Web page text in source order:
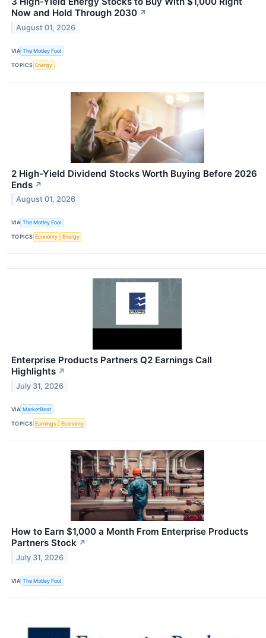
Now and Hold Through 2030 ↗
August 01, 2026
VIA The Motley Fool
TOPICS Energy
2 High-Yield Dividend Stocks Worth Buying Before 2026
Ends ↗
August 01, 2026
VIA The Motley Fool
TOPICS Economy Energy
Enterprise Products Partners Q2 Earnings Call
Highlights ↗
July 31, 2026
VIA MarketBeat
TOPICS Earnings Economy
How to Earn $1,000 a Month From Enterprise Products
Partners Stock ↗
July 31, 2026
VIA The Motley Fool